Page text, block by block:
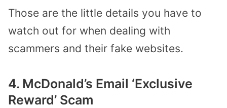
Those are the little details you have to
watch out for when dealing with
scammers and their fake websites.
4. McDonald’s Email ‘Exclusive
Reward’ Scam